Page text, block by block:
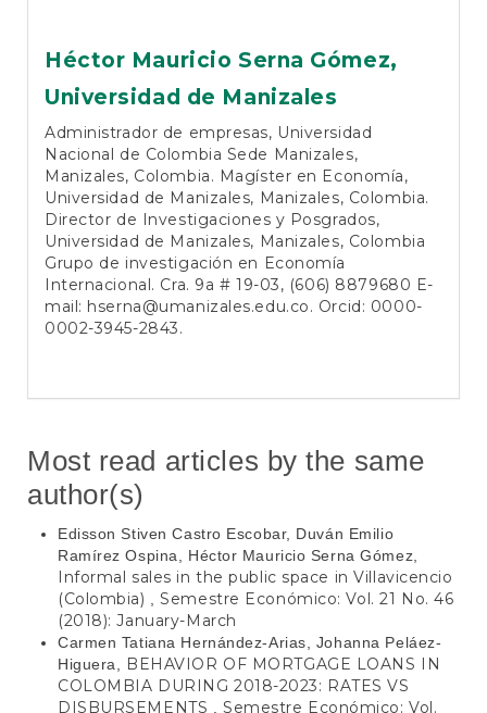
Héctor Mauricio Serna Gómez,
Universidad de Manizales
Administrador de empresas, Universidad
Nacional de Colombia Sede Manizales,
Manizales, Colombia. Magíster en Economía,
Universidad de Manizales, Manizales, Colombia.
Director de Investigaciones y Posgrados,
Universidad de Manizales, Manizales, Colombia
Grupo de investigación en Economía
Internacional. Cra. 9a # 19-03, (606) 8879680 E-
mail: hserna@umanizales.edu.co. Orcid: 0000-
0002-3945-2843.
Most read articles by the same
author(s)
Edisson Stiven Castro Escobar, Duván Emilio
Ramírez Ospina, Héctor Mauricio Serna Gómez,
Informal sales in the public space in Villavicencio
(Colombia)
,Semestre Económico: Vol. 21 No. 46
(2018): January-March
Carmen Tatiana Hernández-Arias, Johanna Peláez-
Higuera,
BEHAVIOR OF MORTGAGE LOANS IN
COLOMBIA DURING 2018-2023: RATES VS
DISBURSEMENTS
Semestre Económico: Vol.